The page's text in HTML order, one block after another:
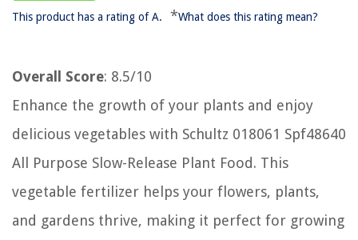
This product has a rating of A. *What does this rating mean?
Overall Score: 8.5/10
Enhance the growth of your plants and enjoy
delicious vegetables with Schultz 018061 Spf48640
All Purpose Slow-Release Plant Food. This
vegetable fertilizer helps your flowers, plants,
and gardens thrive, making it perfect for growing